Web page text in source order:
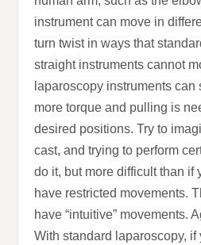
instrument can move in
turn twist in ways that
straight instruments cannot
laparoscopy instruments
more torque and pulling is
desired positions. Try to
cast, and trying to perform
do it, but more difficult than if
have restricted movements.
have “intuitive” movements.
With standard laparoscopy, if